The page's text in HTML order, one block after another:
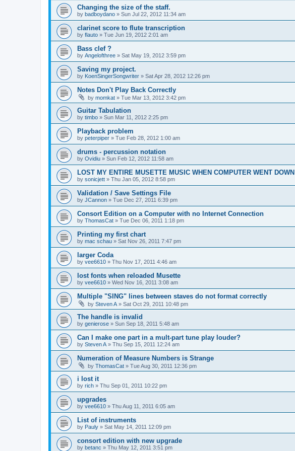
Changing the size of the staff.
by badboydano » Sun Jul 22, 2012 11:34 am
clarinet score to flute transcription
by flauto » Tue Jun 19, 2012 2:01 am
Bass clef ?
by Angelofthree » Sat May 19, 2012 3:59 pm
Saving my project.
by KoenSingerSongwriter » Sat Apr 28, 2012 12:26 pm
Notes Don't Play Back Correctly
by momkat » Tue Mar 13, 2012 3:42 pm
Guitar Tabulation
by timbo » Sun Mar 11, 2012 2:25 pm
Playback problem
by peterpiper » Tue Feb 28, 2012 1:00 am
drums - percussion notation
by Ovidiu » Sun Feb 12, 2012 11:58 am
LOST MY ENTIRE MUSETTE MUSIC WHEN COMPUTER WENT DOWN
by sonicjett » Thu Jan 05, 2012 8:58 pm
Validation / Save Settings File
by JCannon » Tue Dec 27, 2011 6:39 pm
Consort Edition on a Computer with no Internet Connection
by ThomasCat » Tue Dec 06, 2011 1:18 pm
Printing my first chart
by mac schau » Sat Nov 26, 2011 7:47 pm
larger Coda
by vee6610 » Thu Nov 17, 2011 4:46 am
lost fonts when reloaded Musette
by vee6610 » Wed Nov 16, 2011 3:08 am
Multiple "SING" lines between staves do not format correctly
by Steven A » Sat Oct 29, 2011 10:48 pm
The handle is invalid
by genierose » Sun Sep 18, 2011 5:48 am
Can I make one part in a mult-part tune play louder?
by Steven A » Thu Sep 15, 2011 12:24 am
Numeration of Measure Numbers is Strange
by ThomasCat » Tue Aug 30, 2011 12:36 pm
i lost it
by rich » Thu Sep 01, 2011 10:22 pm
upgrades
by vee6610 » Thu Aug 11, 2011 6:05 am
List of instruments
by Pauly » Sat May 14, 2011 12:09 pm
consort edition with new upgrade
by betanc » Thu May 12, 2011 3:51 pm